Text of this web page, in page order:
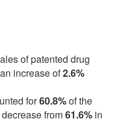
of patented drug
increase of2.6%
for60.8%of the
from61.6% in